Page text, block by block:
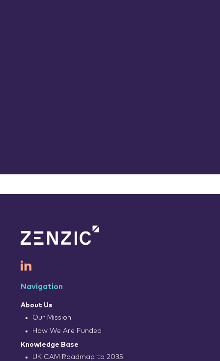
Navigation
About Us
Our Mission
How We Are Funded
Knowledge Base
UK CAM Roadmap to 2035